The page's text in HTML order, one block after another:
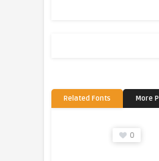
Related Fonts More